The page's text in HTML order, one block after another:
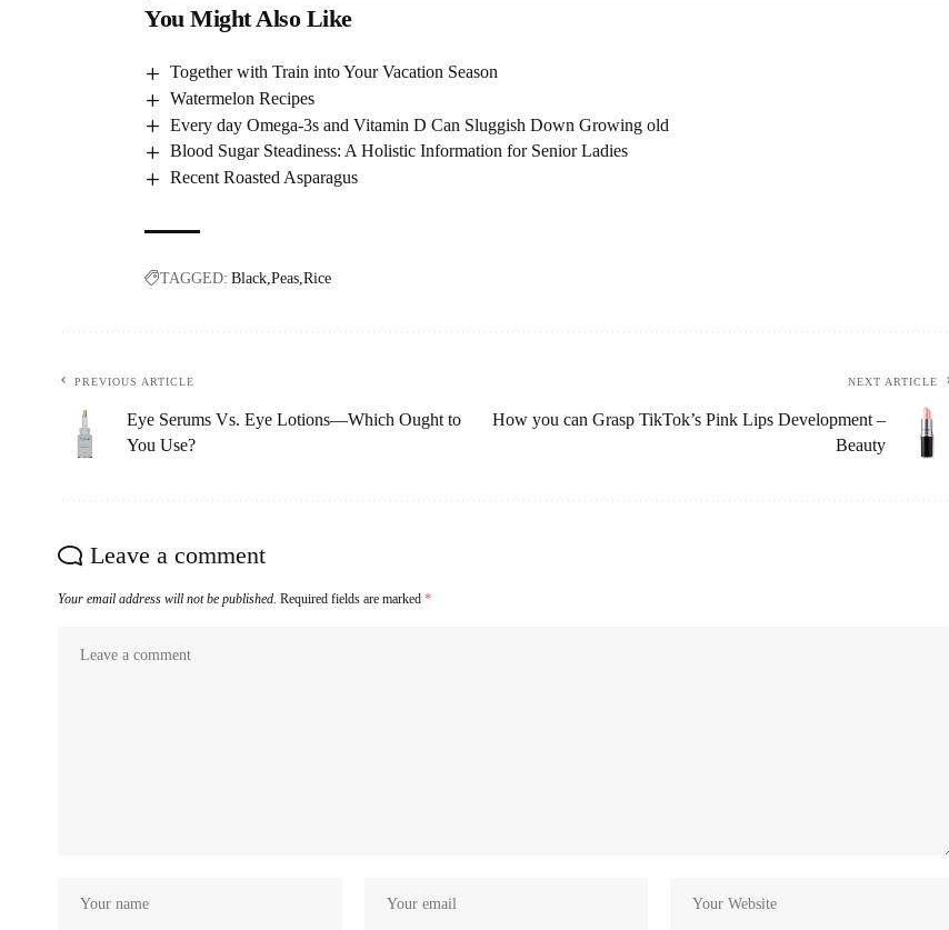
You Might Also Like
Together with Train into Your Vacation Season
Watermelon Recipes
Every day Omega-3s and Vitamin D Can Sluggish Down Growing old
Blood Sugar Steadiness: A Holistic Information for Senior Ladies
Recent Roasted Asparagus
TAGGED: Black Peas Rice
PREVIOUS ARTICLE
Eye Serums Vs. Eye Lotions—Which Ought to
You Use?
NEXT ARTICLE
How you can Grasp TikTok’s Pink Lips Development –
Beauty
Leave a comment
Your email address will not be published. Required fields are marked *